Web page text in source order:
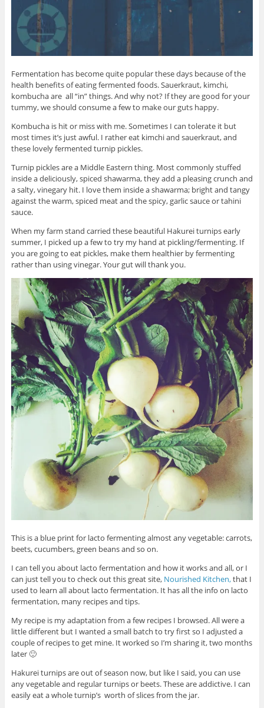
Fermentation has become quite popular these days because of the
health benefits of eating fermented foods. Sauerkraut, kimchi,
kombucha are all “in” things. And why not? If they are good for your
tummy, we should consume a few to make our guts happy.
Kombucha is hit or miss with me. Sometimes I can tolerate it but
most times it’s just awful. I rather eat kimchi and sauerkraut, and
these lovely fermented turnip pickles.
Turnip pickles are a Middle Eastern thing. Most commonly stuffed
inside a deliciously, spiced shawarma, they add a pleasing crunch and
a salty, vinegary hit. I love them inside a shawarma; bright and tangy
against the warm, spiced meat and the spicy, garlic sauce or tahini
sauce.
When my farm stand carried these beautiful Hakurei turnips early
summer, I picked up a few to try my hand at pickling/fermenting. If
you are going to eat pickles, make them healthier by fermenting
rather than using vinegar. Your gut will thank you.
This is a blue print for lacto fermenting almost any vegetable: carrots,
beets, cucumbers, green beans and so on.
I can tell you about lacto fermentation and how it works and all, or I
can just tell you to check out this great site, Nourished Kitchen,that I
used to learn all about lacto fermentation. It has all the info on lacto
fermentation, many recipes and tips.
My recipe is my adaptation from a few recipes I browsed. All were a
little different but I wanted a small batch to try first so I adjusted a
couple of recipes to get mine. It worked so I’m sharing it, two months
later 🙂
Hakurei turnips are out of season now, but like I said, you can use
any vegetable and regular turnips or beets. These are addictive. I can
easily eat a whole turnip’s worth of slices from the jar.